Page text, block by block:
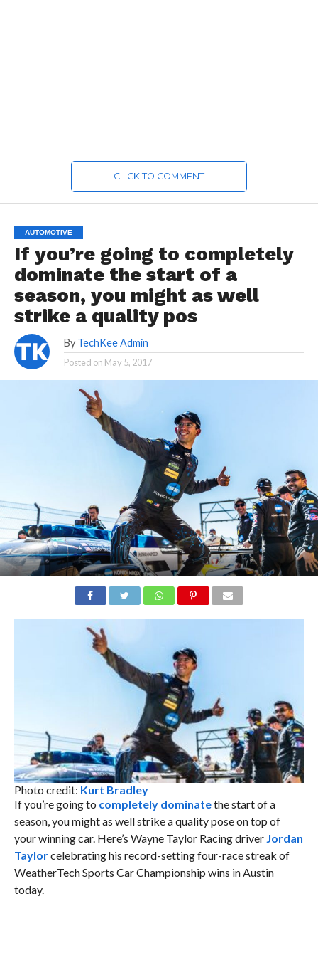
CLICK TO COMMENT
AUTOMOTIVE
If you’re going to completely
dominate the start of a
season, you might as well
strike a quality pos
By TechKee Admin
Posted on May 5, 2017
Photo credit: Kurt Bradley
If you’re going to completely dominatethe start of a
season, you might as well strike a quality pose on top of
your winning car. Here’s Wayne Taylor Racing driver Jordan
Taylorcelebrating his record-setting four-race streak of
WeatherTech Sports Car Championship wins in Austin
today.